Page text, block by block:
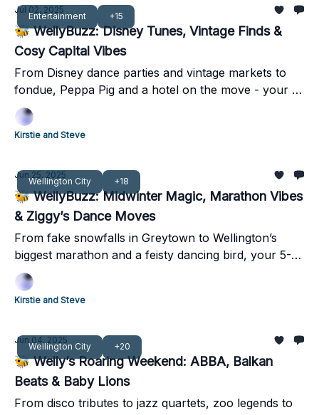
Entertainment +15
Jul 02, 2025
🐝 WellyBuzz: Disney Tunes, Vintage Finds &
Cosy Capital Vibes
From Disney dance parties and vintage markets to
fondue, Peppa Pig and a hotel on the move - your 5‐
minute Wellington weekend guide is here.
Kirstie and Steve
Wellington City +18
Jun 25, 2025
🐝 WellyBuzz: Midwinter Magic, Marathon Vibes
& Ziggy’s Dance Moves
From fake snowfalls in Greytown to Wellington’s
biggest marathon and a feisty dancing bird, your 5-
minute weekend guide has it all!
Kirstie and Steve
Wellington City +20
Jun 04, 2025
🐝 Welly’s Roaring Weekend: ABBA, Balkan
Beats & Baby Lions
From disco tributes to jazz quartets, zoo legends to